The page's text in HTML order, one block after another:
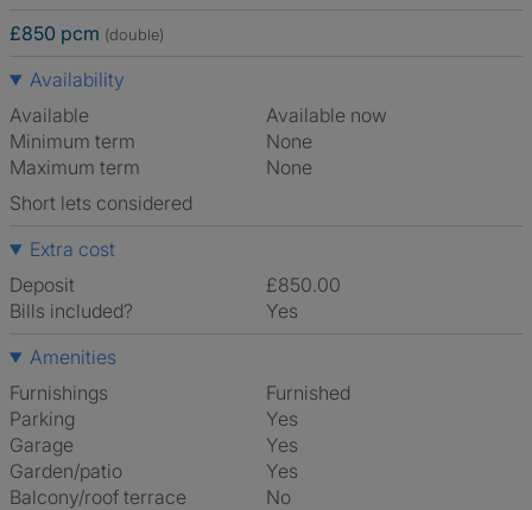
£850 pcm (double)
Availability
Available
Available now
Minimum term
None
Maximum term
None
Short lets considered
Extra cost
Deposit
£850.00
Bills included?
Yes
Amenities
Furnishings
Furnished
Parking
Yes
Garage
Yes
Garden/patio
Yes
Balcony/roof terrace
No